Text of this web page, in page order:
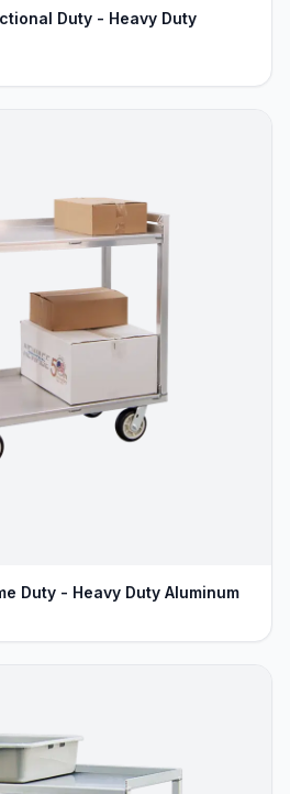
Duty - Heavy Duty
Duty - Heavy Duty Aluminum